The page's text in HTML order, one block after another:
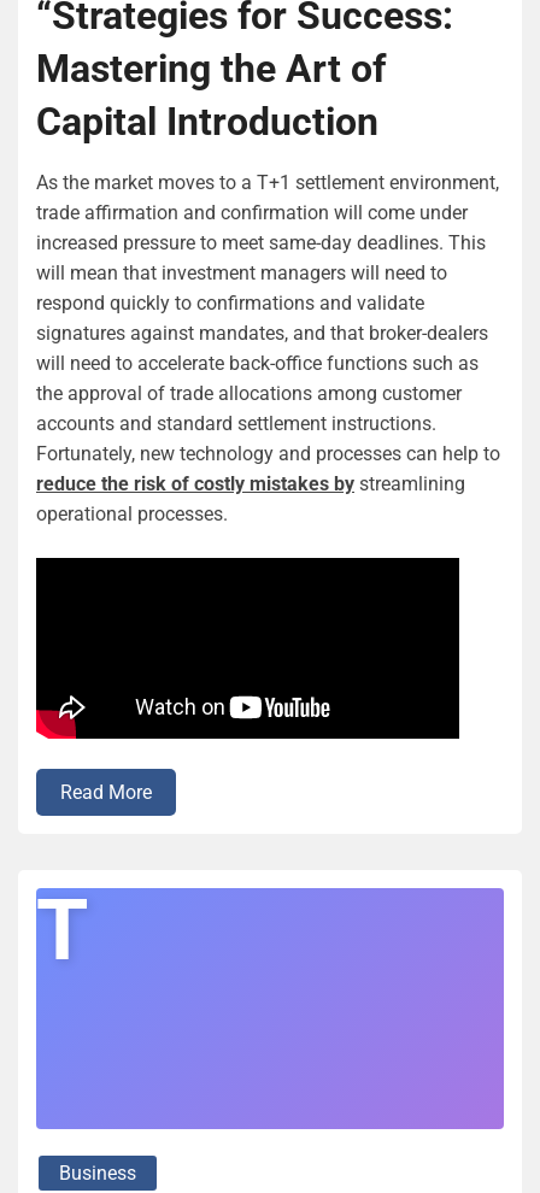
“Strategies for Success:
Mastering the Art of
Capital Introduction
As the market moves to a T+1 settlement environment,
trade affirmation and confirmation will come under
increased pressure to meet same-day deadlines. This
will mean that investment managers will need to
respond quickly to confirmations and validate
signatures against mandates, and that broker-dealers
will need to accelerate back-office functions such as
the approval of trade allocations among customer
accounts and standard settlement instructions.
Fortunately, new technology and processes can help to
reduce the risk of costly mistakes by streamlining
operational processes.
Read More
T
Business